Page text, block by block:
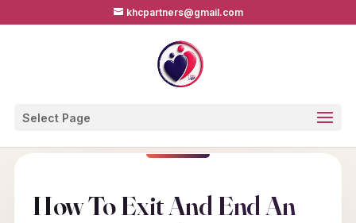
khcpartners@gmail.com
Select Page
How To Exit And End An